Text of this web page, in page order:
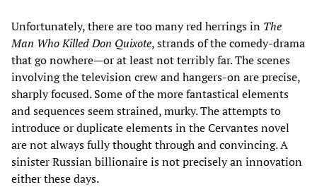
Unfortunately, there are too many red herrings in The
Man Who Killed Don Quixote, strands of the comedy-drama
that go nowhere—or at least not terribly far. The scenes
involving the television crew and hangers-on are precise,
sharply focused. Some of the more fantastical elements
and sequences seem strained, murky. The attempts to
introduce or duplicate elements in the Cervantes novel
are not always fully thought through and convincing. A
sinister Russian billionaire is not precisely an innovation
either these days.